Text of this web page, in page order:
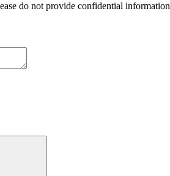
do not provide confidential